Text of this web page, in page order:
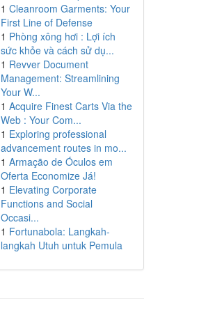
1 Cleanroom Garments: Your
First Line of Defense
1 Phòng xông hơi : Lợi ích
sức khỏe và cách sử dụ...
1 Revver Document
Management: Streamlining
Your W...
1 Acquire Finest Carts Via the
Web : Your Com...
1 Exploring professional
advancement routes in mo...
1 Armação de Óculos em
Oferta Economize Já!
1 Elevating Corporate
Functions and Social
Occasi...
1 Fortunabola: Langkah-
langkah Utuh untuk Pemula